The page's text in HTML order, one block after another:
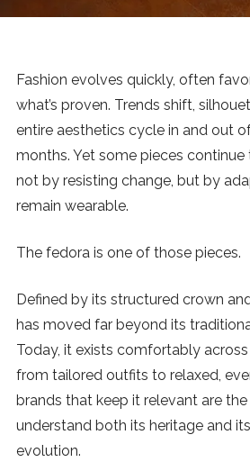
MUSIC
ENTERTAINMENT
GAMING
TECH
REVIEWS
SUBMIT
SUBSCRIBE
Fashion evolves quickly, often
what’s proven. Trends shift,
entire aesthetics cycle in and out
months. Yet some pieces
not by resisting change, but by
remain wearable.
The fedora is one of those pieces.
Defined by its structured crown
has moved far beyond its
Today, it exists comfortably
from tailored outfits to relaxed,
brands that keep it relevant are
understand both its heritage and
evolution.